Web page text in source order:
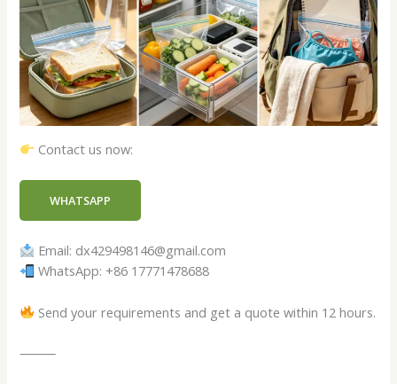
Contact us now:
WHATSAPP
Email: dx429498146@gmail.com
WhatsApp: +86 17771478688
Send your requirements and get a quote within 12 hours.
⸻